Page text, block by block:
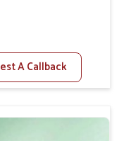
and
of bowel
balance and
A Callback